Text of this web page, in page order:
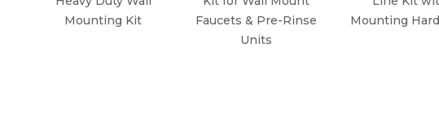
Mounting Kit
Faucets & Pre-Rinse
Units
Mounting